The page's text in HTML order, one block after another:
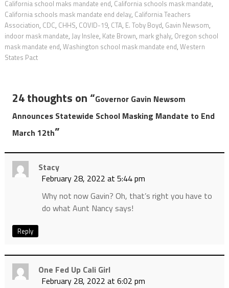
California school maks mandate end, California schools mask mandate,
California schools mask mandate end delay, California Teachers
Association, CDC, CHHS, COVID-19, CTA, E. Toby Boyd, Gavin Newsom,
indoor mask mandate, Jay Inslee, Kate Brown, mark ghaly, Oregon school
mask mandate end, Washington school mask mandate end, Western
States Pact
24 thoughts on “Governor Gavin Newsom
Announces Statewide School Masking Mandate to End
March 12th”
Stacy
February 28, 2022 at 5:44 pm
Why not now Gavin? Oh, that’s right you have to
do what Aunt Nancy says!
Reply
One Fed Up Cali Girl
February 28, 2022 at 6:02 pm